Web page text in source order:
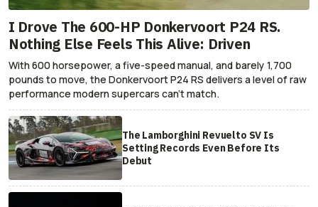
I Drove The 600-HP Donkervoort P24 RS.
Nothing Else Feels This Alive: Driven
With 600 horsepower, a five-speed manual, and barely 1,700
pounds to move, the Donkervoort P24 RS delivers a level of raw
performance modern supercars can’t match.
The Lamborghini Revuelto SV Is
Setting Records Even Before Its
Debut